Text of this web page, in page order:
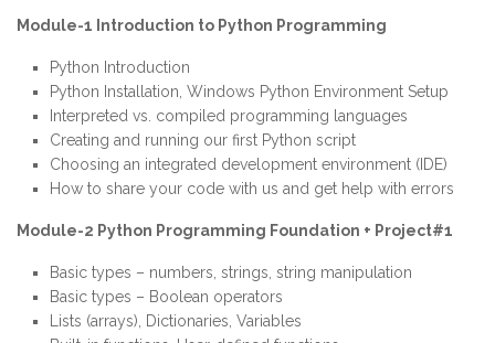
Module-1 Introduction to Python Programming
Python Introduction
Python Installation, Windows Python Environment Setup
Interpreted vs. compiled programming languages
Creating and running our first Python script
Choosing an integrated development environment (IDE)
How to share your code with us and get help with errors
Module-2 Python Programming Foundation + Project#1
Basic types – numbers, strings, string manipulation
Basic types – Boolean operators
Lists (arrays), Dictionaries, Variables